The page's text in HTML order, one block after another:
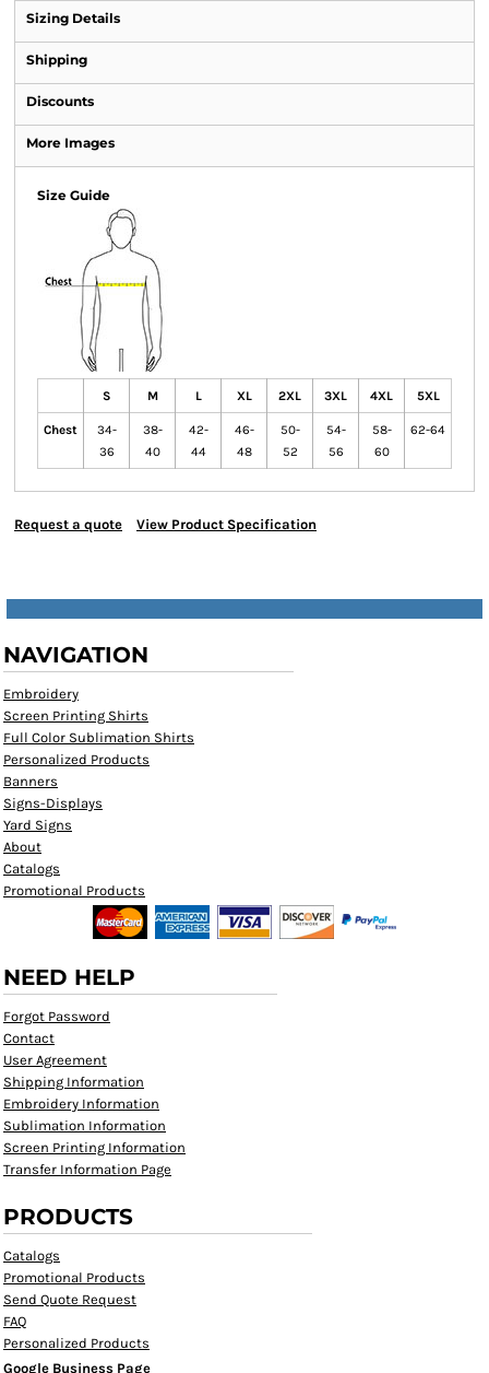
Sizing Details
Shipping
Discounts
More Images
Size Guide
S M L XL 2XL 3XL 4XL 5XL
Chest
34-
36
38-
40
42-
44
46-
48
50-
52
54-
56
58-
60
62-64
Request a quote View Product Specification
NAVIGATION
Embroidery
Screen Printing Shirts
Full Color Sublimation Shirts
Personalized Products
Banners
Signs-Displays
Yard Signs
About
Catalogs
Promotional Products
NEED HELP
Forgot Password
Contact
User Agreement
Shipping Information
Embroidery Information
Sublimation Information
Screen Printing Information
Transfer Information Page
PRODUCTS
Catalogs
Promotional Products
Send Quote Request
FAQ
Personalized Products
Google Business Page